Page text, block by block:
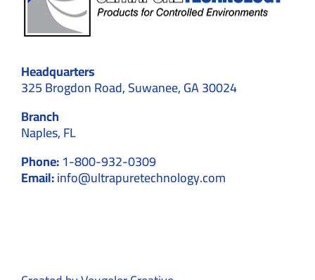
Headquarters
325 Brogdon Road, Suwanee, GA 30024
Branch
Naples, FL
Phone:1-800-932-0309
Email:info@ultrapuretechnology.com